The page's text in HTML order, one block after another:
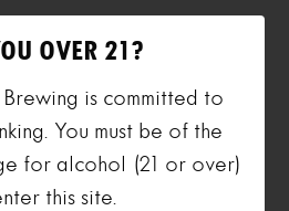
OVER 21?
is committed to
You must be of the
for alcohol (21 or over)
this site.